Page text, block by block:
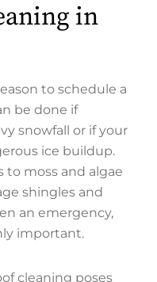
in
to schedule a
be done if
snowfall or if your
ice buildup.
to moss and algae
shingles and
an emergency,
important.
cleaning poses